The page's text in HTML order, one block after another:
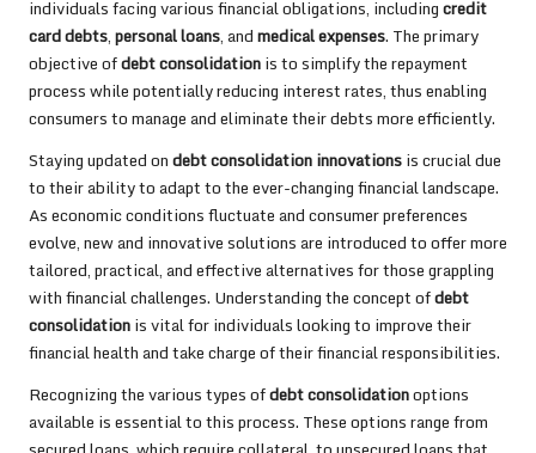
individuals facing various financial obligations, includingcredit
card debts,personal loans, andmedical expenses. The primary
objective ofdebt consolidationis to simplify the repayment
process while potentially reducing interest rates, thus enabling
consumers to manage and eliminate their debts more efficiently.
Staying updated ondebt consolidation innovationsis crucial due
to their ability to adapt to the ever-changing financial landscape.
As economic conditions fluctuate and consumer preferences
evolve, new and innovative solutions are introduced to offer more
tailored, practical, and effective alternatives for those grappling
with financial challenges. Understanding the concept ofdebt
consolidationis vital for individuals looking to improve their
financial health and take charge of their financial responsibilities.
Recognizing the various types ofdebt consolidationoptions
available is essential to this process. These options range from